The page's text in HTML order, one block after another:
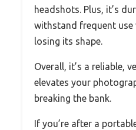
headshots. Plus, it’s
withstand frequent
losing its shape.
Overall, it’s a reliable,
elevates your
breaking the bank.
If you’re after a